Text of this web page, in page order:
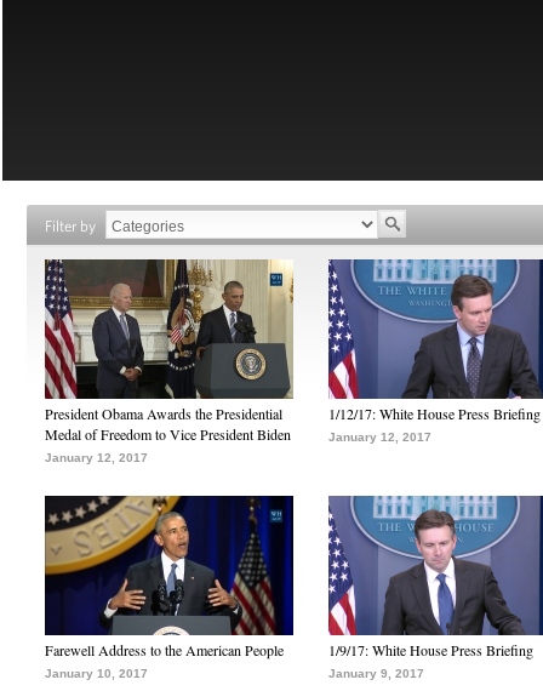
Filter by
President Obama Awards the Presidential
Medal of Freedom to Vice President Biden
January 12, 2017
1/12/17: White House Press Briefing
January 12, 2017
Farewell Address to the American People
January 10, 2017
1/9/17: White House Press Briefing
January 9, 2017